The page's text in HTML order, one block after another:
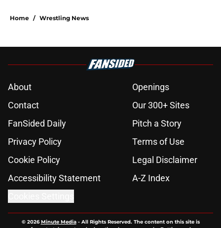
Home / Wrestling News
About
Openings
Contact
Our 300+ Sites
FanSided Daily
Pitch a Story
Privacy Policy
Terms of Use
Cookie Policy
Legal Disclaimer
Accessibility Statement
A-Z Index
© 2026Minute Media- All Rights Reserved. The content on this site is